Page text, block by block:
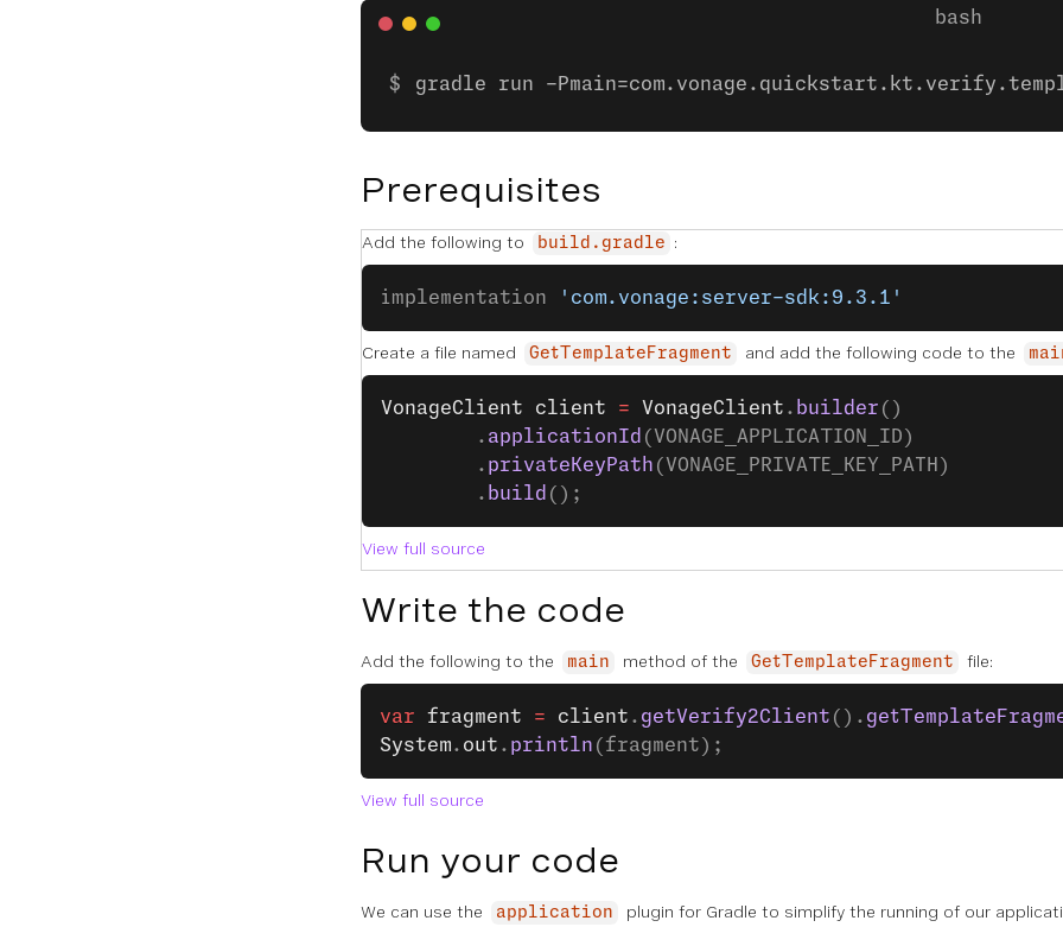
gradle run -
Prerequisites
Add the following to build.gradle :
implementation 'com.vonage:server-sdk:9.3.1'
Create a file named GetTemplateFragment and add the following code to the
VonageClient client = VonageClient . builder ()
		.
applicationId (VONAGE_APPLICATION_ID)
		.
privateKeyPath (VONAGE_PRIVATE_KEY_PATH)
		.
build ();
View full source
Write the code
Add the following to the main method of the GetTemplateFragment file:
var fragment = client . getVerify2Client ().
System. out . println (fragment);
View full source
Run your code
We can use the application plugin for Gradle to simplify the running of our